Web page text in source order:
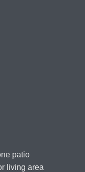
patio
living area